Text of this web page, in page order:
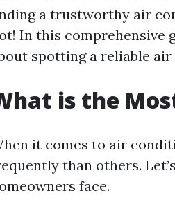
a trustworthy air
In this comprehensive
spotting a reliable
is the
it comes to air
than others.
face.